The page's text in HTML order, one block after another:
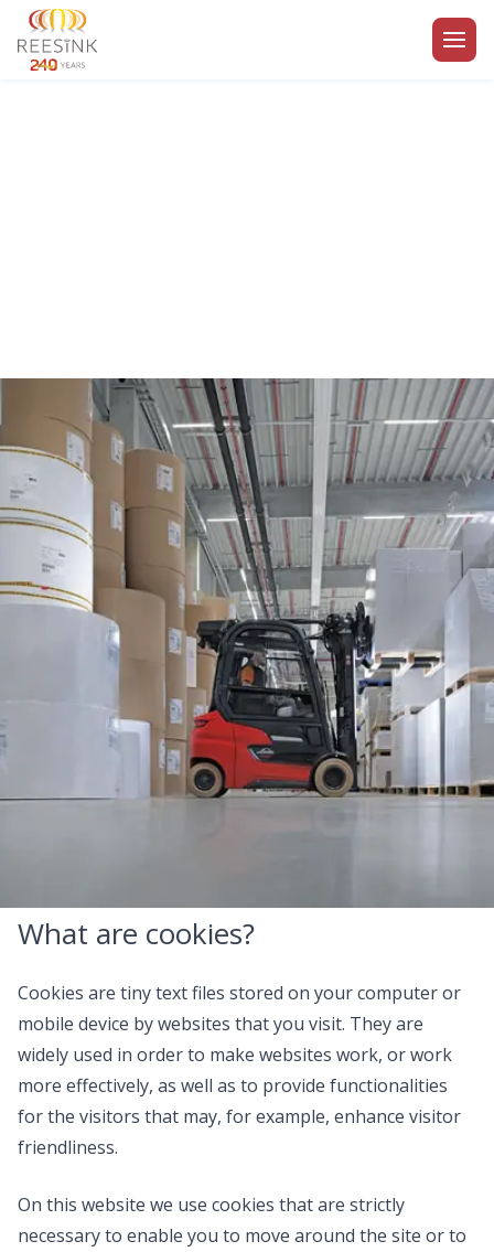
Cookies
This website is owned and controlled by Royal Reesink
BV (hereinafter ‘we’ or 'us'). Our website makes use of
cookies and similar technologies. This Cookie Policy
What are cookies?
Cookies are tiny text files stored on your computer or
mobile device by websites that you visit. They are
widely used in order to make websites work, or work
more effectively, as well as to provide functionalities
for the visitors that may, for example, enhance visitor
friendliness.
On this website we use cookies that are strictly
necessary to enable you to move around the site or to